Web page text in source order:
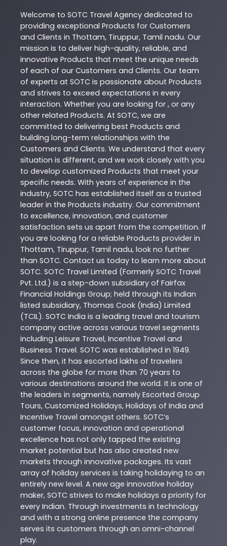
Welcome to SOTC Travel Agency dedicated to
providing exceptional Products for Customers
and Clients in Thottam, Tiruppur, Tamil nadu. Our
mission is to deliver high-quality, reliable, and
innovative Products that meet the unique needs
of each of our Customers and Clients. Our team
of experts at SOTC is passionate about Products
and strives to exceed expectations in every
interaction. Whether you are looking for , or any
other related Products. At SOTC, we are
committed to delivering best Products and
building long-term relationships with the
Customers and Clients. We understand that every
situation is different, and we work closely with you
to develop customized Products that meet your
specific needs. With years of experience in the
industry, SOTC has established itself as a trusted
leader in the Products industry. Our commitment
to excellence, innovation, and customer
satisfaction sets us apart from the competition. If
you are looking for a reliable Products provider in
Thottam, Tiruppur, Tamil nadu, look no further
than SOTC. Contact us today to learn more about
SOTC. SOTC Travel Limited (Formerly SOTC Travel
Pvt. Ltd.) is a step-down subsidiary of Fairfax
Financial Holdings Group; held through its Indian
listed subsidiary, Thomas Cook (India) Limited
(TCIL). SOTC India is a leading travel and tourism
company active across various travel segments
including Leisure Travel, Incentive Travel and
Business Travel. SOTC was established in 1949.
Since then, it has escorted lakhs of travelers
across the globe for more than 70 years to
various destinations around the world. It is one of
the leaders in segments, namely Escorted Group
Tours, Customized Holidays, Holidays of India and
Incentive Travel amongst others. SOTC’s
customer focus, innovation and operational
excellence has not only tapped the existing
market potential but has also created new
markets through innovative packages. Its vast
array of holiday services is taking holidaying to an
entirely new level. A new age innovative holiday
maker, SOTC strives to make holidays a priority for
every Indian. Through investments in technology
and with a strong online presence the company
serves its customers through an omni-channel
play.